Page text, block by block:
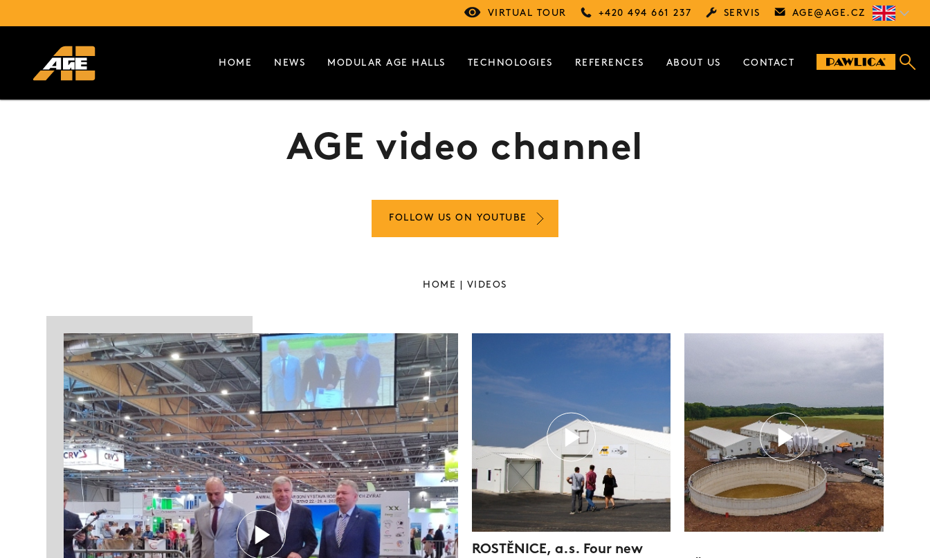
VIRTUAL TOUR +420 494 661 237 SERVIS AGE@ AGE.CZ
HOME NEWS MODULAR AGE HALLS TECHNOLOGIES REFERENCES ABOUT US CONTACT
AGE video channel
FOLLOW US ON YOUTUBE
HOME | VIDEOS
ROSTĚNICE, a.s. Four new